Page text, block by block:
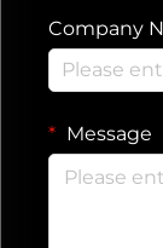
Company
Message